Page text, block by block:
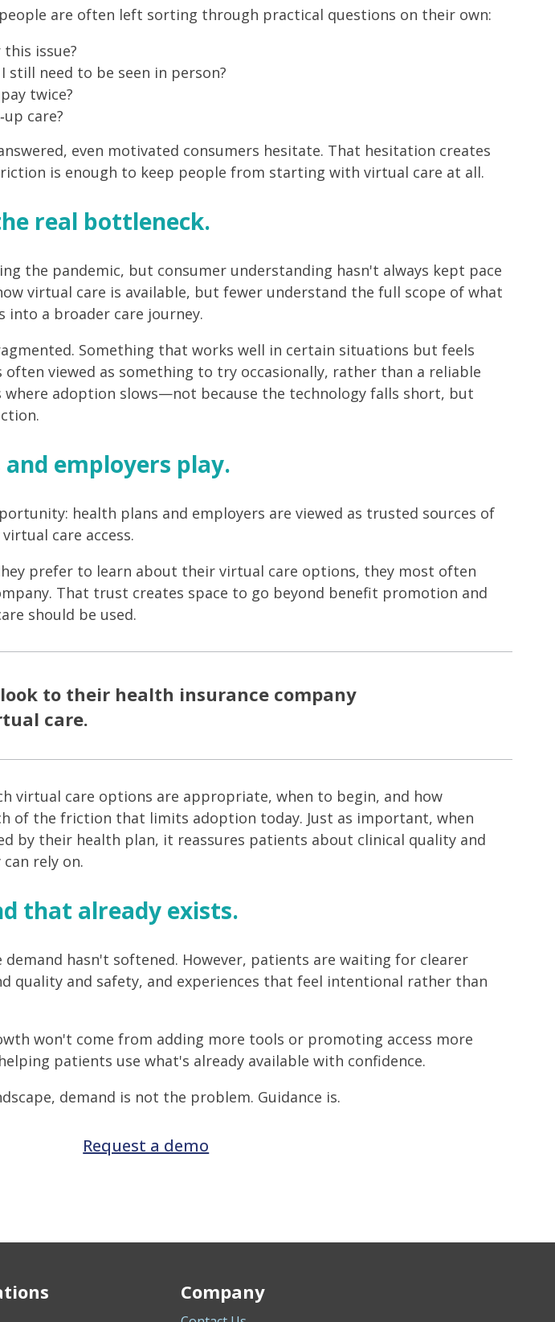
are often left sorting through practical questions on their own:
issue?
need to be seen in person?
twice?
care?
even motivated consumers hesitate. That hesitation creates
is enough to keep people from starting with virtual care at all.
real bottleneck.
the pandemic, but consumer understanding hasn't always kept pace
virtual care is available, but fewer understand the full scope of what
into a broader care journey.
Something that works well in certain situations but feels
viewed as something to try occasionally, rather than a reliable
adoption slows—not because the technology falls short, but
employers play.
health plans and employers are viewed as trusted sources of
care access.
prefer to learn about their virtual care options, they most often
That trust creates space to go beyond benefit promotion and
should be used.
to their health insurance company
care.
virtual care options are appropriate, when to begin, and how
of the friction that limits adoption today. Just as important, when
by their health plan, it reassures patients about clinical quality and
rely on.
that already exists.
demand hasn't softened. However, patients are waiting for clearer
quality and safety, and experiences that feel intentional rather than
won't come from adding more tools or promoting access more
patients use what's already available with confidence.
demand is not the problem. Guidance is.
Request a demo
Company